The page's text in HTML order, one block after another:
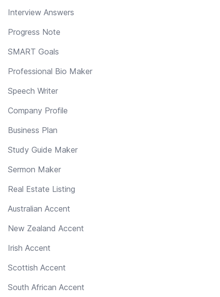
Interview Answers
Progress Note
SMART Goals
Professional Bio Maker
Speech Writer
Company Profile
Business Plan
Study Guide Maker
Sermon Maker
Real Estate Listing
Australian Accent
New Zealand Accent
Irish Accent
Scottish Accent
South African Accent